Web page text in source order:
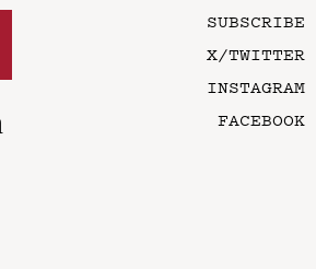
SUBSCRIBE
X/TWITTER
INSTAGRAM
FACEBOOK